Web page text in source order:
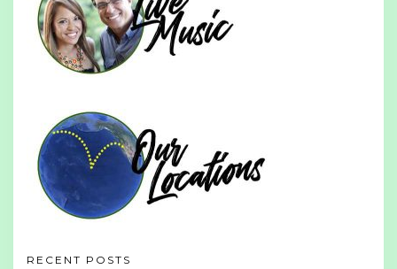
RECENT POSTS